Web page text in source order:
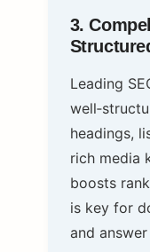
3.
Leading
headings,
rich media
boosts
is key for
and